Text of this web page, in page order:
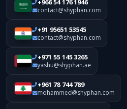
+966 54 176 1946
contact@shyphan.com
+91 95651 53545
contact@shyphan.com
+971 55 145 3265
yashu@shyphan.ae
+961 78 744 789
mohammed@shyphan.com